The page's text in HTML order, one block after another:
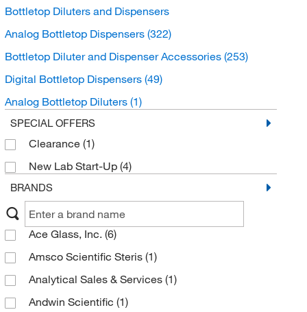
Bottletop Diluters and Dispensers
Analog Bottletop Dispensers (322)
Bottletop Diluter and Dispenser Accessories (253)
Digital Bottletop Dispensers (49)
Analog Bottletop Diluters (1)
SPECIAL OFFERS
Clearance (1)
New Lab Start-Up (4)
BRANDS
Ace Glass, Inc. (6)
Amsco Scientific Steris (1)
Analytical Sales & Services (1)
Andwin Scientific (1)